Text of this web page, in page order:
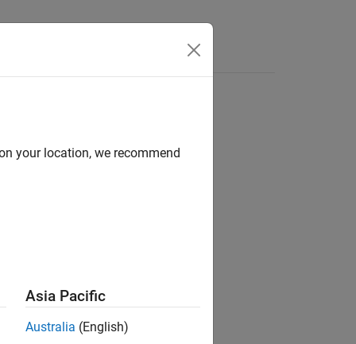
your location, we recommend
Asia Pacific
Australia (English)